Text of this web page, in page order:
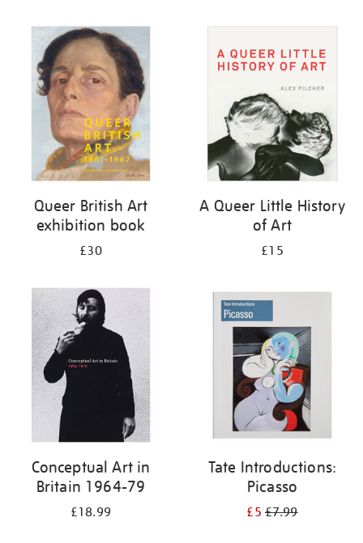
your
results
Queer British Art
exhibition book
£30
A Queer Little History
of Art
£15
Conceptual Art in
Britain 1964-79
£18.99
Tate Introductions:
Picasso
£5£7.99